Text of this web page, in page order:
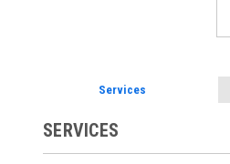
Services
SERVICES